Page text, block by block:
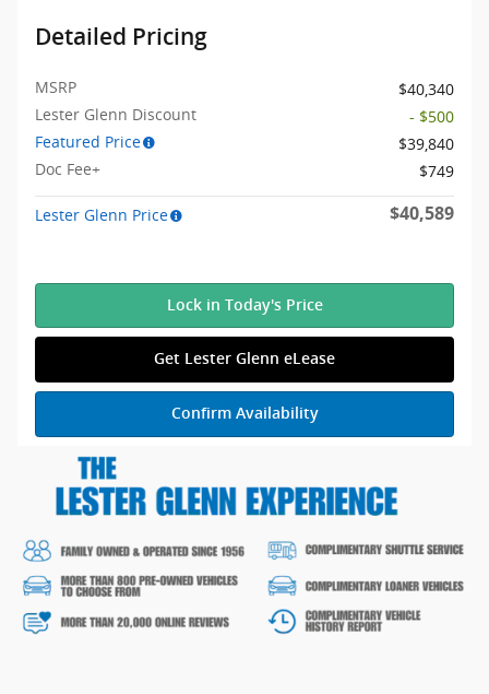
Detailed Pricing
MSRP
$40,340
Lester Glenn Discount
- $500
Featured Price
$39,840
Doc Fee+
$749
Lester Glenn Price $40,589
Lock in Today's Price
Get Lester Glenn eLease
Confirm Availability